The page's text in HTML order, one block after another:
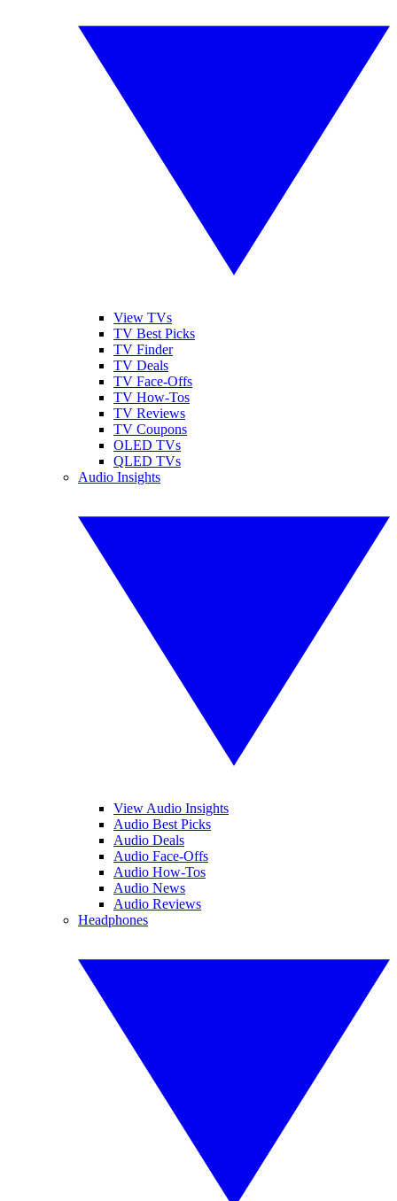
View TVs
TV Best Picks
TV Finder
TV Deals
TV Face-Offs
TV How-Tos
TV Reviews
TV Coupons
OLED TVs
QLED TVs
Audio Insights
View Audio Insights
Audio Best Picks
Audio Deals
Audio Face-Offs
Audio How-Tos
Audio News
Audio Reviews
Headphones